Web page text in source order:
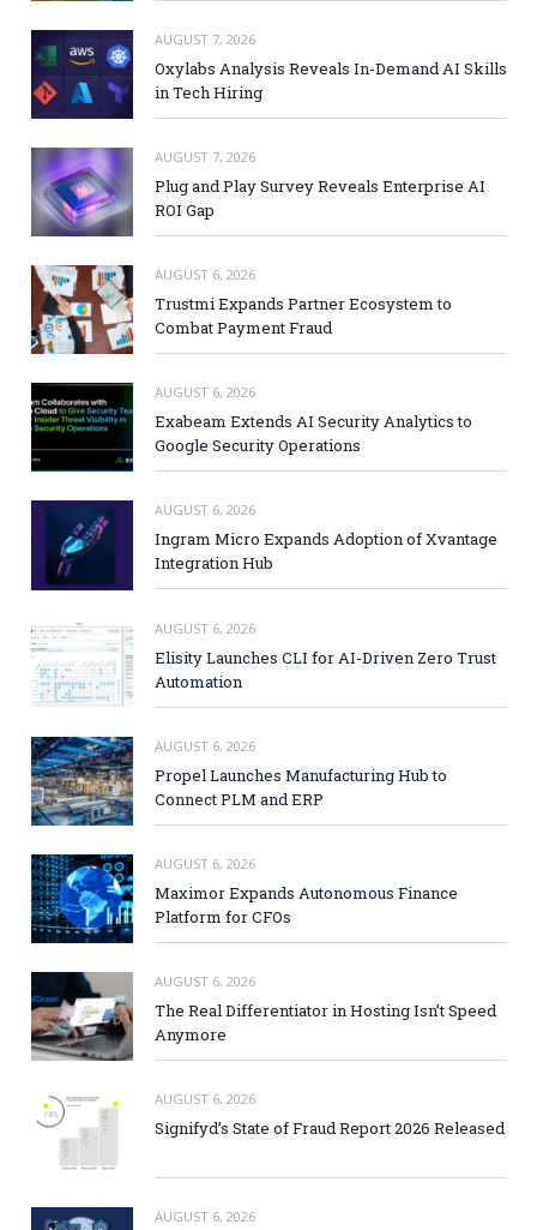
AUGUST 7, 2026
Oxylabs Analysis Reveals In-Demand AI Skills
in Tech Hiring
AUGUST 7, 2026
Plug and Play Survey Reveals Enterprise AI
ROI Gap
AUGUST 6, 2026
Trustmi Expands Partner Ecosystem to
Combat Payment Fraud
AUGUST 6, 2026
Exabeam Extends AI Security Analytics to
Google Security Operations
AUGUST 6, 2026
Ingram Micro Expands Adoption of Xvantage
Integration Hub
AUGUST 6, 2026
Elisity Launches CLI for AI-Driven Zero Trust
Automation
AUGUST 6, 2026
Propel Launches Manufacturing Hub to
Connect PLM and ERP
AUGUST 6, 2026
Maximor Expands Autonomous Finance
Platform for CFOs
AUGUST 6, 2026
The Real Differentiator in Hosting Isn’t Speed
Anymore
AUGUST 6, 2026
Signifyd’s State of Fraud Report 2026 Released
AUGUST 6, 2026